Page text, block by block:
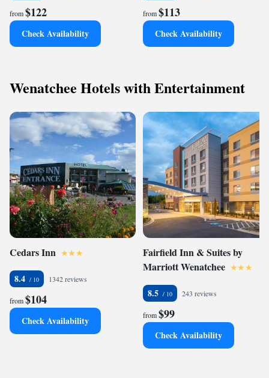
from$122
Check Availability
from$113
Check Availability
Wenatchee Hotels with Entertainment
Cedars Inn
8.4 1342 reviews
from$104
Check Availability
Fairfield Inn & Suites by
Marriott Wenatchee
8.5 243 reviews
from$99
Check Availability